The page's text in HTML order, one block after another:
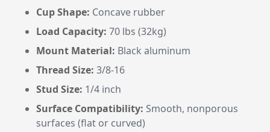
Cup Shape: Concave rubber
Load Capacity: 70 lbs (32kg)
Mount Material: Black aluminum
Thread Size: 3/8-16
Stud Size: 1/4 inch
Surface Compatibility: Smooth, nonporous
surfaces (flat or curved)